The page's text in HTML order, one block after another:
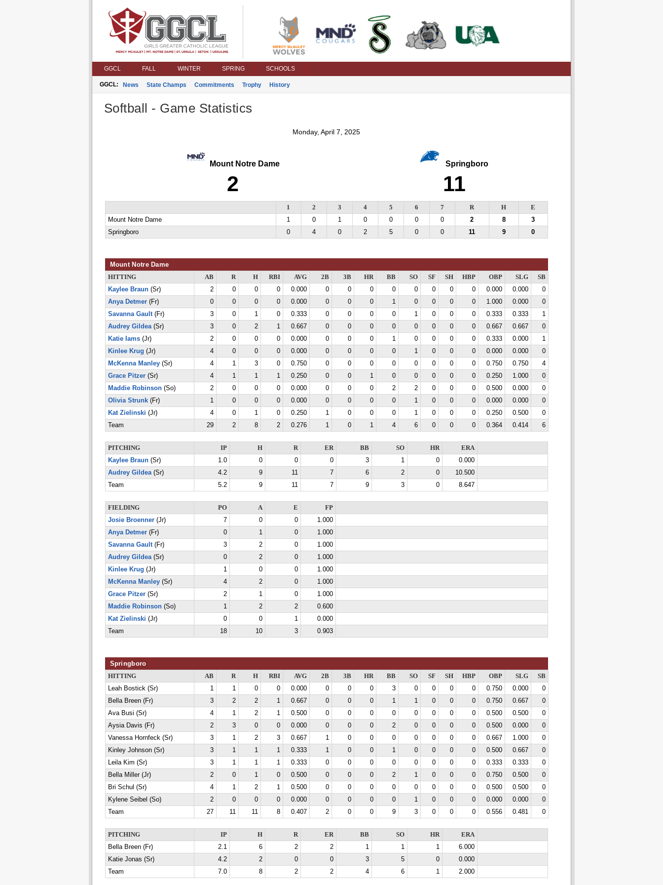
GGCL FALL WINTER SPRING SCHOOLS
GGCL: News State Champs Commitments Trophy History
Softball - Game Statistics
Monday, April 7, 2025
Mount Notre Dame
2
Springboro
11
1 2 3 4 5 6 7 R H
E
Mount Notre Dame
1 0 1 0 0 0 0 2 8
3
Springboro
0 4 0 2 5 0 0 11 9 0
Mount Notre Dame
HITTING AB R H RBI AVG 2B 3B HR BB SO SF SH HBP OBP SLG
SB
Kaylee Braun(Sr) 2 0 0 0 0.000 0 0 0 0 0 0 0 0 0.000 0.000
0
Anya Detmer(Fr) 0 0 0 0 0.000 0 0 0 1 0 0 0 0 1.000 0.000
0
Savanna Gault(Fr) 3 0 1 0 0.333 0 0 0 0 1 0 0 0 0.333 0.333
1
Audrey Gildea(Sr) 3 0 2 1 0.667 0 0 0 0 0 0 0 0 0.667 0.667
0
Katie Iams(Jr) 2 0 0 0 0.000 0 0 0 1 0 0 0 0 0.333 0.000
1
Kinlee Krug (Jr) 4 0 0 0 0.000 0 0 0 0 1 0 0 0 0.000 0.000
0
McKenna Manley(Sr) 4 1 3 0 0.750 0 0 0 0 0 0 0 0 0.750 0.750
4
Grace Pitzer(Sr) 4 1 1 1 0.250 0 0 1 0 0 0 0 0 0.250 1.000
0
Maddie Robinson(So) 2 0 0 0 0.000 0 0 0 2 2 0 0 0 0.500 0.000
0
Olivia Strunk(Fr) 1 0 0 0 0.000 0 0 0 0 1 0 0 0 0.000 0.000
0
Kat Zielinski (Jr) 4 0 1 0 0.250 1 0 0 0 1 0 0 0 0.250 0.500
0
Team
29 2 8 2 0.276 1 0 1 4 6 0 0 0 0.364 0.414 6
PITCHING IP H R ER BB SO HR
ERA
Kaylee Braun(Sr) 1.0 0 0 0 3 1 0
0.000
Audrey Gildea(Sr) 4.2 9 11 7 6 2 0
10.500
Team
5.2 9 11 7 9 3 0 8.647
FIELDING PO A E
FP
Josie Broenner(Jr) 7 0 0
1.000
Anya Detmer(Fr) 0 1 0
1.000
Savanna Gault(Fr) 3 2 0
1.000
Audrey Gildea(Sr) 0 2 0
1.000
Kinlee Krug (Jr) 1 0 0
1.000
McKenna Manley(Sr) 4 2 0
1.000
Grace Pitzer(Sr) 2 1 0
1.000
Maddie Robinson(So) 1 2 2
0.600
Kat Zielinski (Jr) 0 0 1
0.000
Team
18 10 3 0.903
Springboro
HITTING AB R H RBI AVG 2B 3B HR BB SO SF SH HBP OBP SLG
SB
Leah Bostick (Sr)
1 1 0 0 0.000 0 0 0 3 0 0 0 0 0.750 0.000
0
Bella Breen (Fr)
3 2 2 1 0.667 0 0 0 1 1 0 0 0 0.750 0.667
0
Ava Busi (Sr)
4 1 2 1 0.500 0 0 0 0 0 0 0 0 0.500 0.500
0
Aysia Davis (Fr)
2 3 0 0 0.000 0 0 0 2 0 0 0 0 0.500 0.000
0
Vanessa Hornfeck (Sr)
3 1 2 3 0.667 1 0 0 0 0 0 0 0 0.667 1.000
0
Kinley Johnson (Sr)
3 1 1 1 0.333 1 0 0 1 0 0 0 0 0.500 0.667
0
Leila Kim (Sr)
3 1 1 1 0.333 0 0 0 0 0 0 0 0 0.333 0.333
0
Bella Miller (Jr)
2 0 1 0 0.500 0 0 0 2 1 0 0 0 0.750 0.500
0
Bri Schul (Sr)
4 1 2 1 0.500 0 0 0 0 0 0 0 0 0.500 0.500
0
Kylene Seibel (So)
2 0 0 0 0.000 0 0 0 0 1 0 0 0 0.000 0.000
0
Team
27 11 11 8 0.407 2 0 0 9 3 0 0 0 0.556 0.481 0
PITCHING IP H R ER BB SO HR
ERA
Bella Breen (Fr)
2.1 6 2 2 1 1 1
6.000
Katie Jonas (Sr)
4.2 2 0 0 3 5 0
0.000
Team
7.0 8 2 2 4 6 1 2.000